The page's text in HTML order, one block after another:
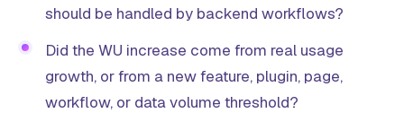
should be handled by backend workflows?
Did the WU increase come from real usage
growth, or from a new feature, plugin, page,
workflow, or data volume threshold?